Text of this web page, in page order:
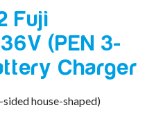
Fuji
(PEN 3-
Charger
house-shaped)